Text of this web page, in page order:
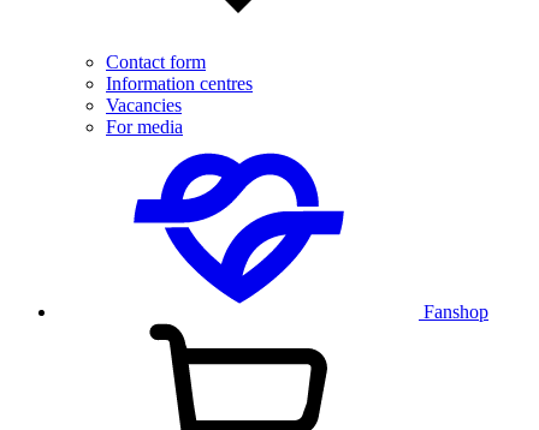
Contact form
Information centres
Vacancies
For media
Fanshop